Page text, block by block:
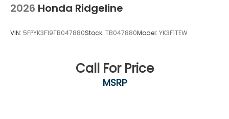
2026 Honda Ridgeline
VIN: 5FPYK3F19TB047880Stock: TB047880Model: YK3F1TEW
Call For Price
MSRP